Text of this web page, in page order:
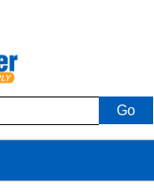
Go